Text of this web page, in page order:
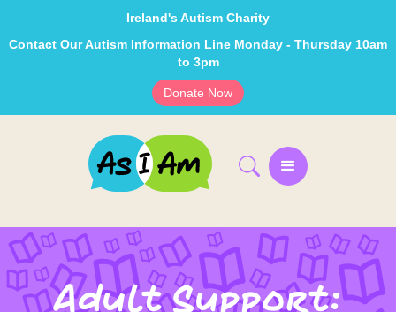
Ireland's Autism Charity
Contact Our Autism Information Line Monday - Thursday 10am
to 3pm
Donate Now